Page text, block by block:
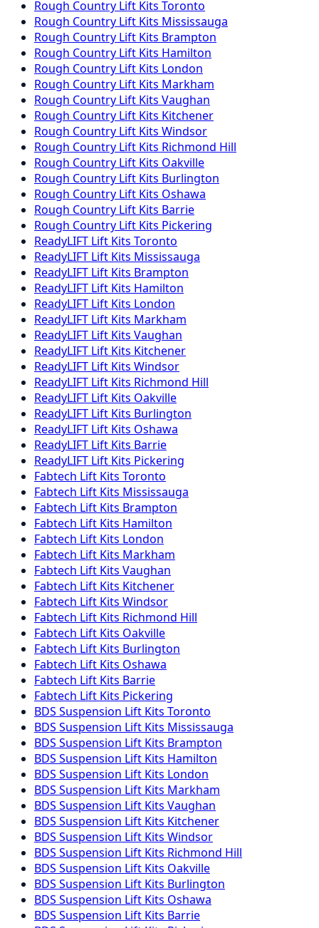
Rough Country Lift Kits Toronto
Rough Country Lift Kits Mississauga
Rough Country Lift Kits Brampton
Rough Country Lift Kits Hamilton
Rough Country Lift Kits London
Rough Country Lift Kits Markham
Rough Country Lift Kits Vaughan
Rough Country Lift Kits Kitchener
Rough Country Lift Kits Windsor
Rough Country Lift Kits Richmond Hill
Rough Country Lift Kits Oakville
Rough Country Lift Kits Burlington
Rough Country Lift Kits Oshawa
Rough Country Lift Kits Barrie
Rough Country Lift Kits Pickering
ReadyLIFT Lift Kits Toronto
ReadyLIFT Lift Kits Mississauga
ReadyLIFT Lift Kits Brampton
ReadyLIFT Lift Kits Hamilton
ReadyLIFT Lift Kits London
ReadyLIFT Lift Kits Markham
ReadyLIFT Lift Kits Vaughan
ReadyLIFT Lift Kits Kitchener
ReadyLIFT Lift Kits Windsor
ReadyLIFT Lift Kits Richmond Hill
ReadyLIFT Lift Kits Oakville
ReadyLIFT Lift Kits Burlington
ReadyLIFT Lift Kits Oshawa
ReadyLIFT Lift Kits Barrie
ReadyLIFT Lift Kits Pickering
Fabtech Lift Kits Toronto
Fabtech Lift Kits Mississauga
Fabtech Lift Kits Brampton
Fabtech Lift Kits Hamilton
Fabtech Lift Kits London
Fabtech Lift Kits Markham
Fabtech Lift Kits Vaughan
Fabtech Lift Kits Kitchener
Fabtech Lift Kits Windsor
Fabtech Lift Kits Richmond Hill
Fabtech Lift Kits Oakville
Fabtech Lift Kits Burlington
Fabtech Lift Kits Oshawa
Fabtech Lift Kits Barrie
Fabtech Lift Kits Pickering
BDS Suspension Lift Kits Toronto
BDS Suspension Lift Kits Mississauga
BDS Suspension Lift Kits Brampton
BDS Suspension Lift Kits Hamilton
BDS Suspension Lift Kits London
BDS Suspension Lift Kits Markham
BDS Suspension Lift Kits Vaughan
BDS Suspension Lift Kits Kitchener
BDS Suspension Lift Kits Windsor
BDS Suspension Lift Kits Richmond Hill
BDS Suspension Lift Kits Oakville
BDS Suspension Lift Kits Burlington
BDS Suspension Lift Kits Oshawa
BDS Suspension Lift Kits Barrie